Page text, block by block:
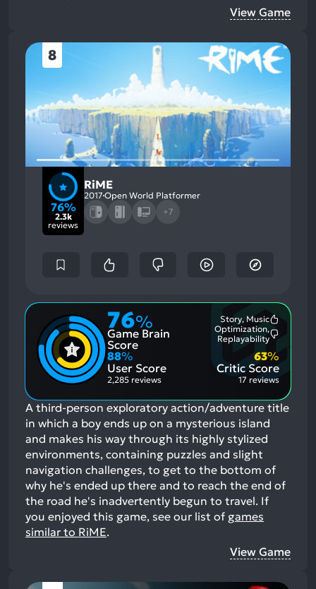
View Game
8
76%
2.3k
reviews
RiME
2017 Open World Platformer
+7
76%
Game Brain
Score
Story, Music
Negative
Aspects:
Optimization,
Replayability
88%
User Score
2,285 reviews
Critic Score
63%
17 reviews
A third-person exploratory action/adventure title
in which a boy ends up on a mysterious island
and makes his way through its highly stylized
environments, containing puzzles and slight
navigation challenges, to get to the bottom of
why he's ended up there and to reach the end of
the road he's inadvertently begun to travel. If
you enjoyed this game, see our list of games
similar to RiME.
View Game